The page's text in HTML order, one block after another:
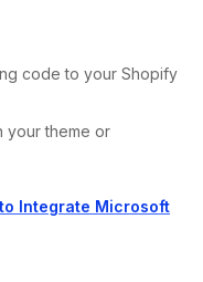
code to your Shopify
your theme or
Integrate Microsoft